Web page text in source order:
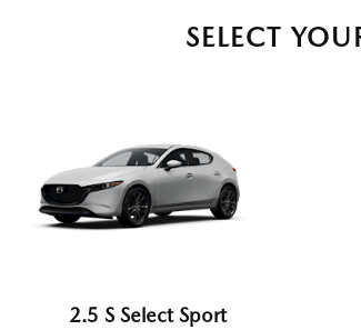
SELECT
2.5 S Select Sport